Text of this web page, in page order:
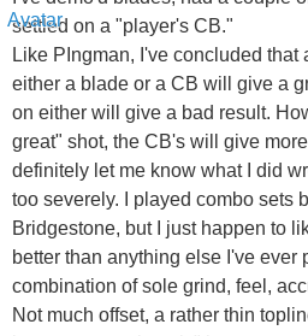
settled on a "player's CB."
Like PIngman, I've concluded that
either a blade or a CB will give a
on either will give a bad result.
great" shot, the CB's will give
definitely let me know what I did
too severely. I played combo sets
Bridgestone, but I just happen to
better than anything else I've ever
combination of sole grind, feel,
Not much offset, a rather thin